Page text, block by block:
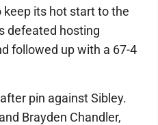
its hot start to the
defeated hosting
followed up with a 67-4
pin against Sibley.
Brayden Chandler,